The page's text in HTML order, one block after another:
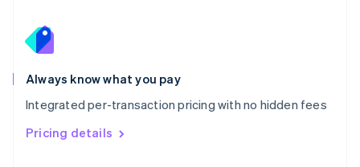
Always know what you pay
Integrated per-transaction pricing with no hidden fees
Pricing details
English
Portugal
Português
Romania
English
Singapore
English 简体中文
Slovakia